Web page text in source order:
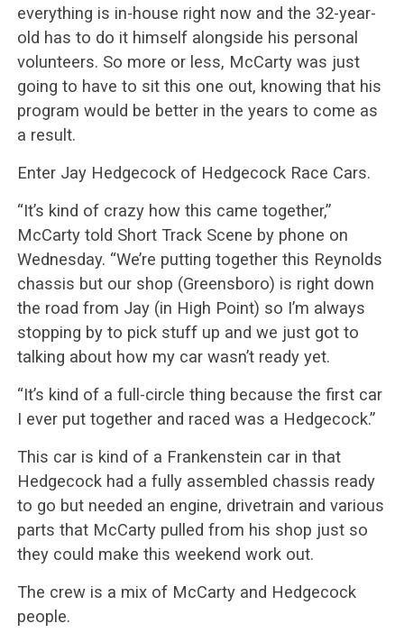
everything is in-house right now and the 32-year-
old has to do it himself alongside his personal
volunteers. So more or less, McCarty was just
going to have to sit this one out, knowing that his
program would be better in the years to come as
a result.
Enter Jay Hedgecock of Hedgecock Race Cars.
“It’s kind of crazy how this came together,”
McCarty told Short Track Scene by phone on
Wednesday. “We’re putting together this Reynolds
chassis but our shop (Greensboro) is right down
the road from Jay (in High Point) so I’m always
stopping by to pick stuff up and we just got to
talking about how my car wasn’t ready yet.
“It’s kind of a full-circle thing because the first car
I ever put together and raced was a Hedgecock.”
This car is kind of a Frankenstein car in that
Hedgecock had a fully assembled chassis ready
to go but needed an engine, drivetrain and various
parts that McCarty pulled from his shop just so
they could make this weekend work out.
The crew is a mix of McCarty and Hedgecock
people.